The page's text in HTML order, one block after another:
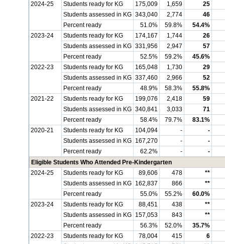
2024-25
Students ready for KG 175,009 1,659
25
Students assessed in KG 343,040 2,774
46
Percent ready
51.0% 59.8%
54.4%
2023-24
Students ready for KG 174,167 1,744
26
Students assessed in KG 331,956 2,947
57
Percent ready
52.5% 59.2%
45.6%
2022-23
Students ready for KG 165,048 1,730
29
Students assessed in KG 337,460 2,966
52
Percent ready
48.9% 58.3%
55.8%
2021-22
Students ready for KG 199,076 2,418
59
Students assessed in KG 340,841 3,033
71
Percent ready
58.4% 79.7%
83.1%
2020-21
Students ready for KG 104,094 -
-
Students assessed in KG 167,270 -
-
Percent ready
62.2% -
-
Eligible Students Who Attended Pre-Kindergarten
2024-25
Students ready for KG 89,606 478
**
Students assessed in KG 162,837 866
**
Percent ready
55.0% 55.2%
60.0%
2023-24
Students ready for KG 88,451 438
**
Students assessed in KG 157,053 843
**
Percent ready
56.3% 52.0%
35.7%
2022-23
Students ready for KG 78,004 415
6